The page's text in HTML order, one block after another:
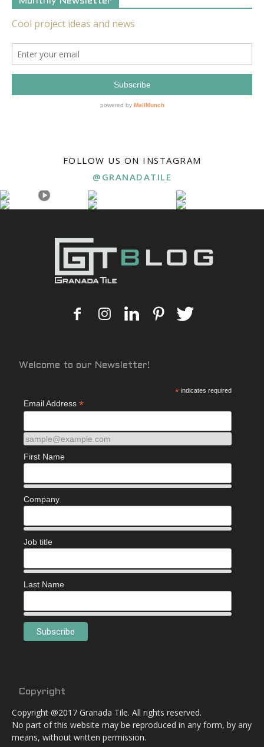
FOLLOW US ON INSTAGRAM
@GRANADATILE
Welcome to our Newsletter!
* indicates required
Email Address *
sample@example.com
First Name
Company
Job title
Last Name
Copyright
Copyright @2017 Granada Tile. All rights reserved.
No part of this website may be reproduced in any form, by any
means, without written permission.